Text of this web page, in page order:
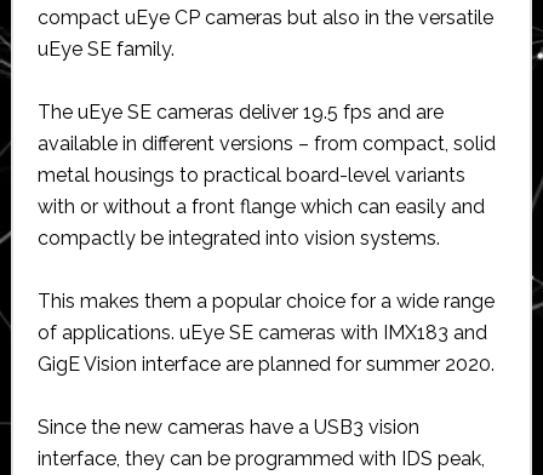
compact uEye CP cameras but also in the versatile
uEye SE family.
The uEye SE cameras deliver 19.5 fps and are
available in different versions – from compact, solid
metal housings to practical board-level variants
with or without a front flange which can easily and
compactly be integrated into vision systems.
This makes them a popular choice for a wide range
of applications. uEye SE cameras with IMX183 and
GigE Vision interface are planned for summer 2020.
Since the new cameras have a USB3 vision
interface, they can be programmed with IDS peak,